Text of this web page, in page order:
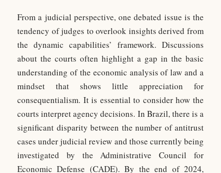
From a judicial perspective, one debated issue is the
tendency of judges to overlook insights derived from
the dynamic capabilities’ framework. Discussions
about the courts often highlight a gap in the basic
understanding of the economic analysis of law and a
mindset that shows little appreciation for
consequentialism. It is essential to consider how the
courts interpret agency decisions. In Brazil, there is a
significant disparity between the number of antitrust
cases under judicial review and those currently being
investigated by the Administrative Council for
Economic Defense (CADE). By the end of 2024,